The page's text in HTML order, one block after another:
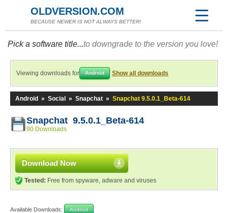
OLDVERSION.COM
BECAUSE NEWER IS NOT ALWAYS BETTER!
Pick a software title...to downgrade to the version you love!
Viewing downloads for Android Show all downloads
Android » Social » Snapchat » Snapchat 9.5.0.1_Beta-614
Snapchat 9.5.0.1_Beta-614
90 Downloads
Download Now
Tested: Free from spyware, adware and viruses
Available Downloads: Android